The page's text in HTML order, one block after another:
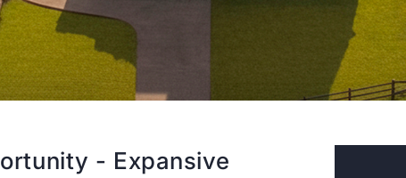
- Expansive